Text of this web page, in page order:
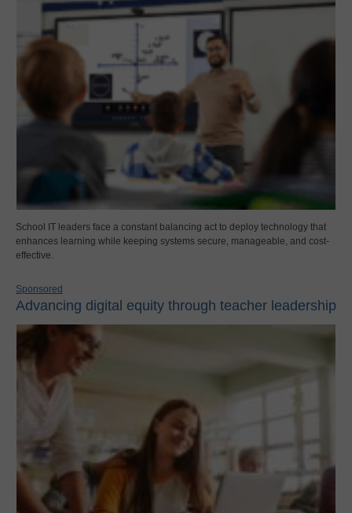
School IT leaders face a constant balancing act to deploy technology that
enhances learning while keeping systems secure, manageable, and cost-
effective.
Sponsored
Advancing digital equity through teacher leadership